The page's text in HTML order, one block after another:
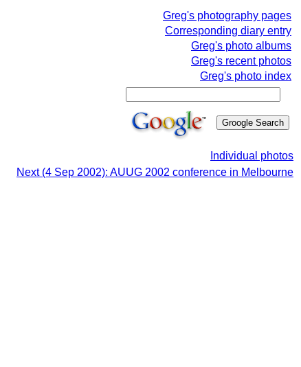
Greg's photography pages
Corresponding diary entry
Greg's photo albums
Greg's recent photos
Greg's photo index
Individual photos
Next (4 Sep 2002): AUUG 2002 conference in Melbourne